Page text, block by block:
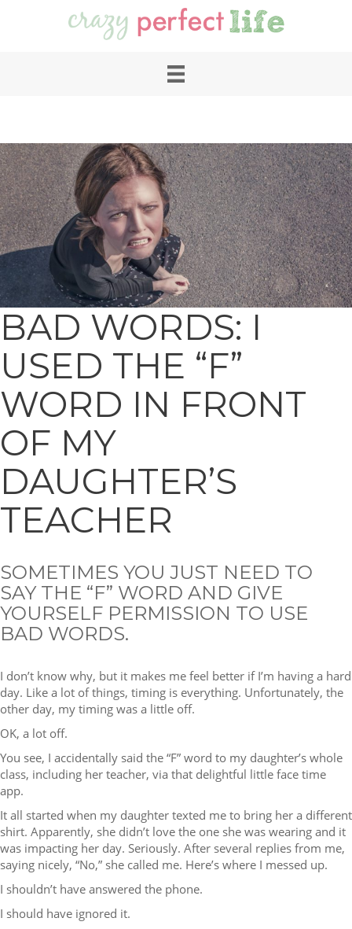
BAD WORDS: I
USED THE “F”
WORD IN FRONT
OF MY
DAUGHTER’S
TEACHER
SOMETIMES YOU JUST NEED TO
SAY THE “F” WORD AND GIVE
YOURSELF PERMISSION TO USE
BAD WORDS.
I don’t know why, but it makes me feel better if I’m having a hard
day. Like a lot of things, timing is everything. Unfortunately, the
other day, my timing was a little off.
OK, a lot off.
You see, I accidentally said the “F” word to my daughter’s whole
class, including her teacher, via that delightful little face time
app.
It all started when my daughter texted me to bring her a different
shirt. Apparently, she didn’t love the one she was wearing and it
was impacting her day. Seriously. After several replies from me,
saying nicely, “No,” she called me. Here’s where I messed up.
I shouldn’t have answered the phone.
I should have ignored it.